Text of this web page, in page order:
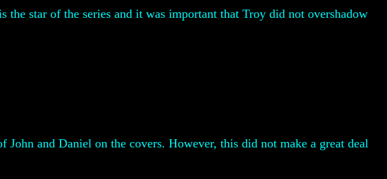
the star of the series and it was important that Troy did not overshadow
and Daniel on the covers. However, this did not make a great deal